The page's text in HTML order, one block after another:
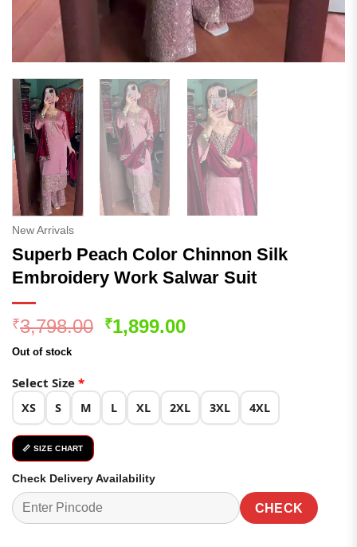
New Arrivals
Superb Peach Color Chinnon Silk
Embroidery Work Salwar Suit
₹3,798.00 Original
₹1,899.00Current
Out of stock
Select Size *
XS S M L XL 2XL 3XL 4XL
📏 SIZE CHART
Check Delivery Availability
CHECK